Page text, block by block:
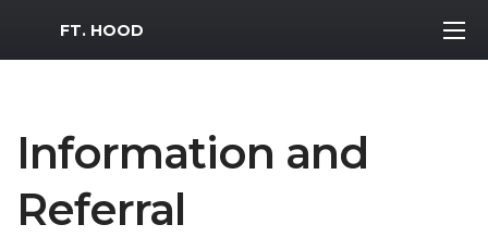
MWR Logo
FT. HOOD
Information and
Referral